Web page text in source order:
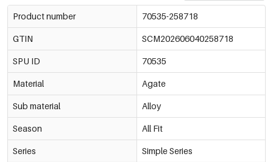
Product number 70535-258718
GTIN SCM202606040258718
SPU ID 70535
Material Agate
Sub material Alloy
Season All Fit
Series Simple Series